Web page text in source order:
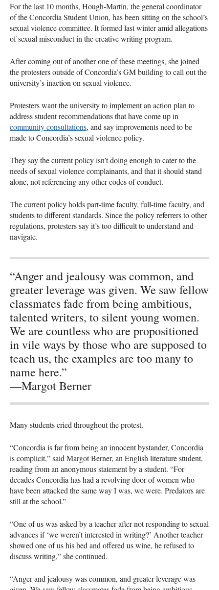
For the last 10 months, Hough-Martin, the general coordinator
of the Concordia Student Union, has been sitting on the school’s
sexual violence committee. It formed last winter amid allegations
of sexual misconduct in the creative writing program.
After coming out of another one of these meetings, she joined
the protesters outside of Concordia’s GM building to call out the
university’s inaction on sexual violence.
Protesters want the university to implement an action plan to
address student recommendations that have come up in
community consultations, and say improvements need to be
made to Concordia’s sexual violence policy.
They say the current policy isn’t doing enough to cater to the
needs of sexual violence complainants, and that it should stand
alone, not referencing any other codes of conduct.
The current policy holds part-time faculty, full-time faculty, and
students to different standards. Since the policy referrers to other
regulations, protesters say it’s too difficult to understand and
navigate.
“Anger and jealousy was common, and
greater leverage was given. We saw fellow
classmates fade from being ambitious,
talented writers, to silent young women.
We are countless who are propositioned
in vile ways by those who are supposed to
teach us, the examples are too many to
name here.”
—Margot Berner
Many students cried throughout the protest.
“Concordia is far from being an innocent bystander, Concordia
is complicit,” said Margot Berner, an English literature student,
reading from an anonymous statement by a student. “For
decades Concordia has had a revolving door of women who
have been attacked the same way I was, we were. Predators are
still at the school.”
“One of us was asked by a teacher after not responding to sexual
advances if ‘we weren’t interested in writing?’ Another teacher
showed one of us his bed and offered us wine, he refused to
discuss writing,” she continued.
“Anger and jealousy was common, and greater leverage was